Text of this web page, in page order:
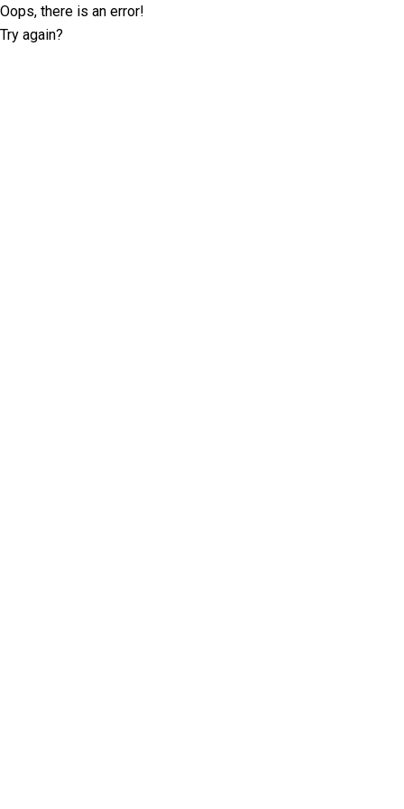
Oops, there is an error!
Try again?